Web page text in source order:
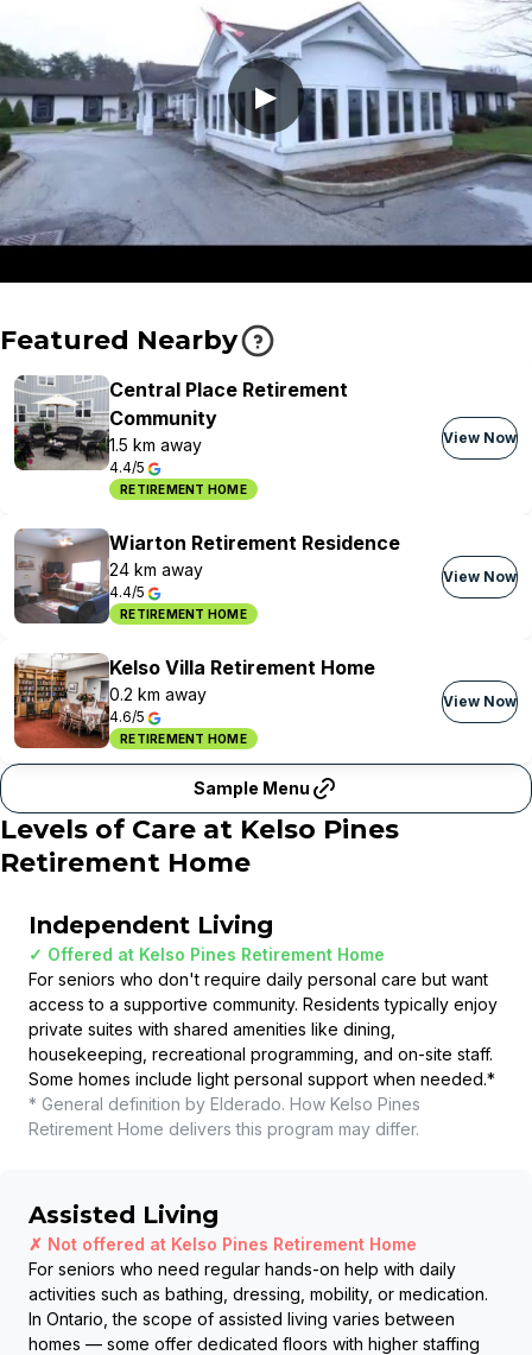
▶
Featured Nearby
Central Place Retirement
Community
1.5 km away
4.4/5
RETIREMENT HOME
View Now
Wiarton Retirement Residence
24 km away
4.4/5
RETIREMENT HOME
View Now
Kelso Villa Retirement Home
0.2 km away
4.6/5
RETIREMENT HOME
View Now
Sample Menu
Levels of Care at Kelso Pines
Retirement Home
Independent Living
✓ Offered at Kelso Pines Retirement Home
For seniors who don't require daily personal care but want
access to a supportive community. Residents typically enjoy
private suites with shared amenities like dining,
housekeeping, recreational programming, and on-site staff.
Some homes include light personal support when needed.*
* General definition by Elderado. How Kelso Pines
Retirement Home delivers this program may differ.
Assisted Living
✗ Not offered at Kelso Pines Retirement Home
For seniors who need regular hands-on help with daily
activities such as bathing, dressing, mobility, or medication.
In Ontario, the scope of assisted living varies between
homes — some offer dedicated floors with higher staffing